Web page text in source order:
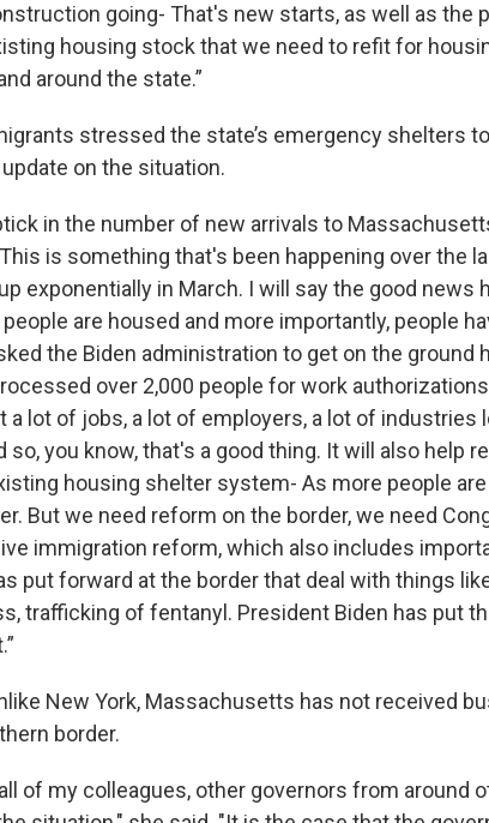
going- That's new starts, as well as the
housing stock that we need to refit for
around the state.”
stressed the state’s emergency shelters
on the situation.
in the number of new arrivals to
is something that's been happening over the
exponentially in March. I will say the good news
are housed and more importantly, people
the Biden administration to get on the ground
over 2,000 people for work
a lot of jobs, a lot of employers, a lot of industries
so, you know, that's a good thing. It will also help
housing shelter system- As more people
But we need reform on the border, we need
immigration reform, which also includes
put forward at the border that deal with things
trafficking of fentanyl. President Biden has put
New York, Massachusetts has not received
border.
of my colleagues, other governors from around